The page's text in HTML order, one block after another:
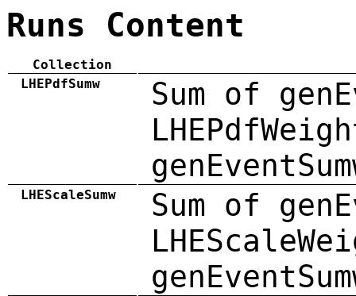
Runs Content
Collection
LHEPdfSumw
Sum of
LHEScaleSumw
Sum of